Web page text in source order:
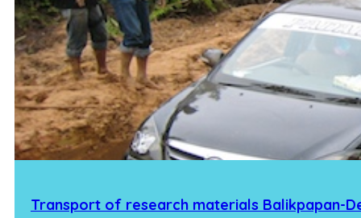
Transport of research materials Balikpapan-